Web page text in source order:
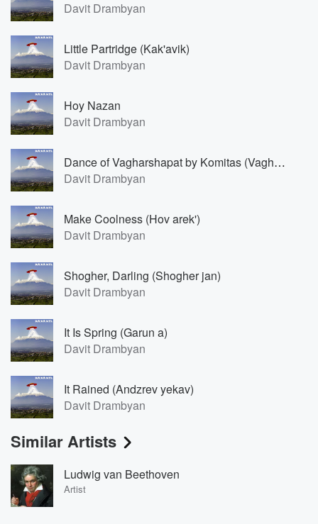
Davit Drambyan
Little Partridge (Kak'avik)
Davit Drambyan
Hoy Nazan
Davit Drambyan
Dance of Vagharshapat by Komitas (Vagharshapati par)
Davit Drambyan
Make Coolness (Hov arek')
Davit Drambyan
Shogher, Darling (Shogher jan)
Davit Drambyan
It Is Spring (Garun a)
Davit Drambyan
It Rained (Andzrev yekav)
Davit Drambyan
Similar Artists
Ludwig van Beethoven
Artist